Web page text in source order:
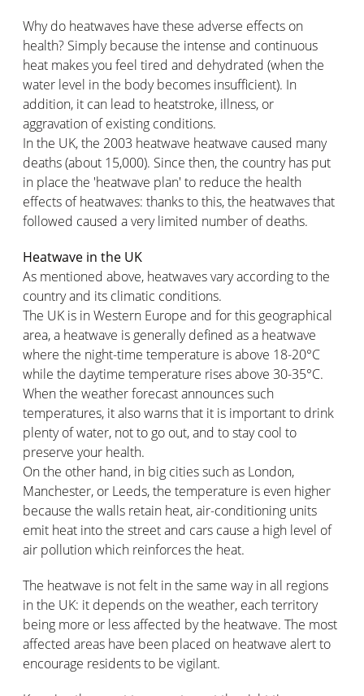
Why do heatwaves have these adverse effects on
health? Simply because the intense and continuous
heat makes you feel tired and dehydrated (when the
water level in the body becomes insufficient). In
addition, it can lead to heatstroke, illness, or
aggravation of existing conditions.
In the UK, the 2003 heatwave heatwave caused many
deaths (about 15,000). Since then, the country has put
in place the 'heatwave plan' to reduce the health
effects of heatwaves: thanks to this, the heatwaves that
followed caused a very limited number of deaths.
Heatwave in the UK
As mentioned above, heatwaves vary according to the
country and its climatic conditions.
The UK is in Western Europe and for this geographical
area, a heatwave is generally defined as a heatwave
where the night-time temperature is above 18-20°C
while the daytime temperature rises above 30-35°C.
When the weather forecast announces such
temperatures, it also warns that it is important to drink
plenty of water, not to go out, and to stay cool to
preserve your health.
On the other hand, in big cities such as London,
Manchester, or Leeds, the temperature is even higher
because the walls retain heat, air-conditioning units
emit heat into the street and cars cause a high level of
air pollution which reinforces the heat.
The heatwave is not felt in the same way in all regions
in the UK: it depends on the weather, each territory
being more or less affected by the heatwave. The most
affected areas have been placed on heatwave alert to
encourage residents to be vigilant.